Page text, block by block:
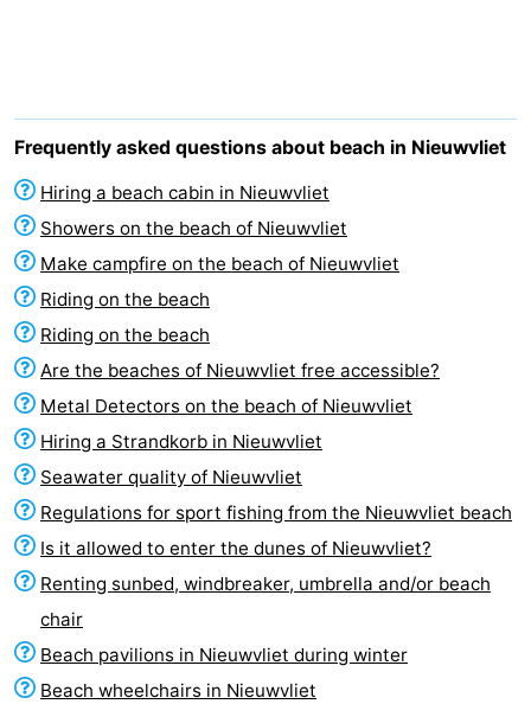
Nieuwvliet-
Bad
Meulinge
EuroParcs
Cadzand
-
Hoogduin
-
Noordzee
Résidence
Cadzand-
Bad
-
Resort
Nieuwvliet-
Bad
-
Schoneveld
-
Strand
Resort
Nieuwvliet-
Bad
-
Waterdunen
-
Zeebad
-
Zonneweelde
-
Zwinhoeve
Hotels
Lastminutes
Frequently asked questions about beach in Nieuwvliet
Hiring a beach cabin in Nieuwvliet
Showers on the beach of Nieuwvliet
Make campfire on the beach of Nieuwvliet
Riding on the beach
Riding on the beach
Are the beaches of Nieuwvliet free accessible?
Metal Detectors on the beach of Nieuwvliet
Hiring a Strandkorb in Nieuwvliet
Seawater quality of Nieuwvliet
Regulations for sport fishing from the Nieuwvliet beach
Is it allowed to enter the dunes of Nieuwvliet?
Renting sunbed, windbreaker, umbrella and/or beach
chair
Beach pavilions in Nieuwvliet during winter
Beach wheelchairs in Nieuwvliet